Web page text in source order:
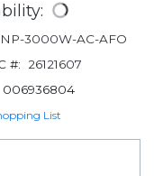
3000W-AC-AFO
#:
26121607
006936804
List